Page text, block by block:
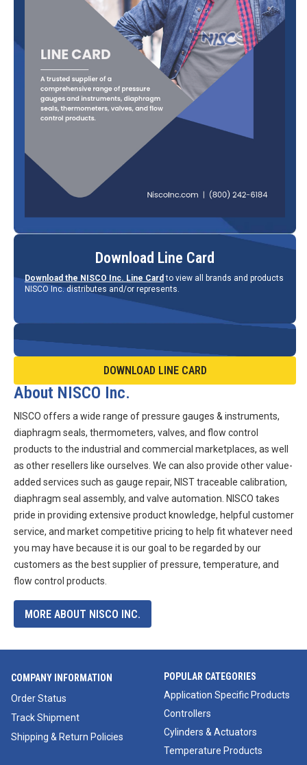
Download Line Card
Download the NISCO Inc. Line Card to view all brands and products
NISCO Inc. distributes and/or represents.
DOWNLOAD LINE CARD
About NISCO Inc.
NISCO offers a wide range of pressure gauges & instruments,
diaphragm seals, thermometers, valves, and flow control
products to the industrial and commercial marketplaces, as well
as other resellers like ourselves. We can also provide other value-
added services such as gauge repair, NIST traceable calibration,
diaphragm seal assembly, and valve automation. NISCO takes
pride in providing extensive product knowledge, helpful customer
service, and market competitive pricing to help fit whatever need
you may have because it is our goal to be regarded by our
customers as the best supplier of pressure, temperature, and
flow control products.
MORE ABOUT NISCO INC.
COMPANY INFORMATION
Order Status
Track Shipment
Shipping & Return Policies
POPULAR CATEGORIES
Application Specific Products
Controllers
Cylinders & Actuators
Temperature Products